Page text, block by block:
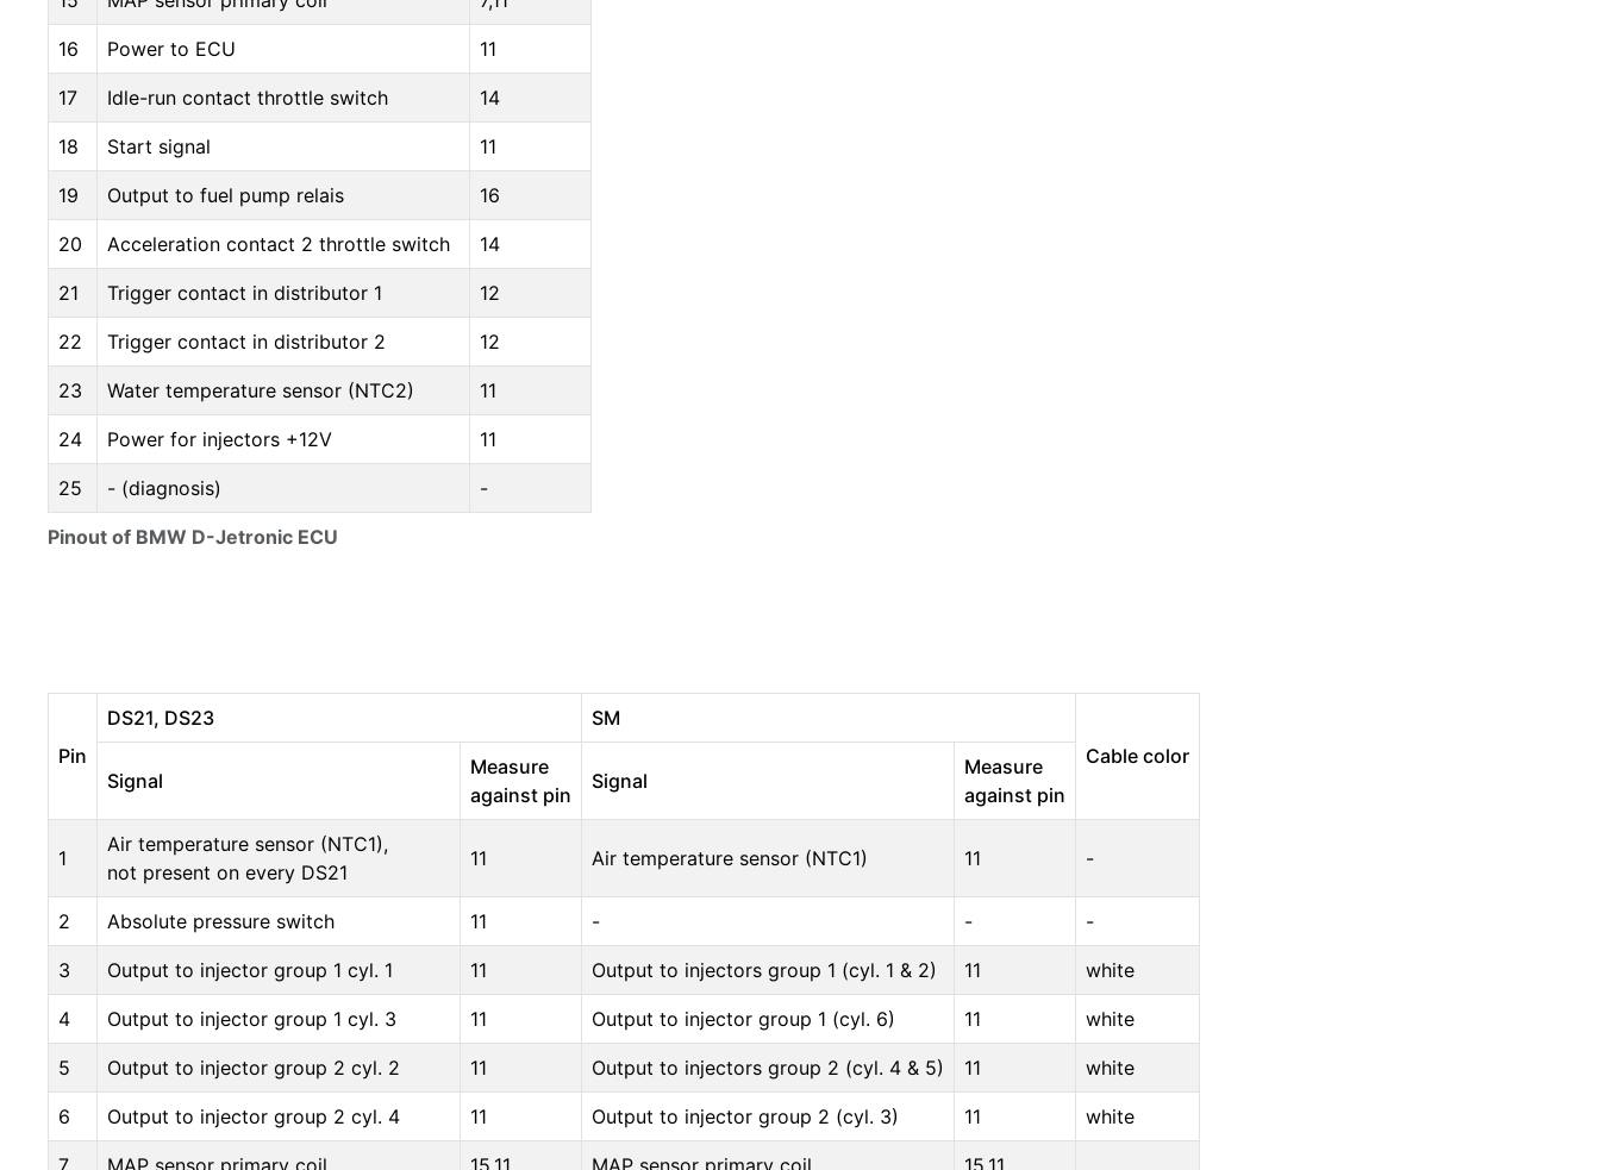
Pinout of BMW D-Jetronic ECU
16 Power to ECU 11
17 Idle-run contact throttle switch 14
18 Start signal 11
19 Output to fuel pump relais 16
20 Acceleration contact 2 throttle switch 14
21 Trigger contact in distributor 1 12
22 Trigger contact in distributor 2 12
23 Water temperature sensor (NTC2) 11
24 Power for injectors +12V 11
25 - (diagnosis) -
Pin
DS21, DS23
SM
Cable color
Signal
Measure
against pin
Signal
Measure
against pin
1
Air temperature sensor (NTC1),
not present on every DS21
11 Air temperature sensor (NTC1) 11 -
2 Absolute pressure switch 11 - - -
3 Output to injector group 1 cyl. 1 11 Output to injectors group 1 (cyl. 1 & 2) 11 white
4 Output to injector group 1 cyl. 3 11 Output to injector group 1 (cyl. 6) 11 white
5 Output to injector group 2 cyl. 2 11 Output to injectors group 2 (cyl. 4 & 5) 11 white
6 Output to injector group 2 cyl. 4 11 Output to injector group 2 (cyl. 3) 11 white